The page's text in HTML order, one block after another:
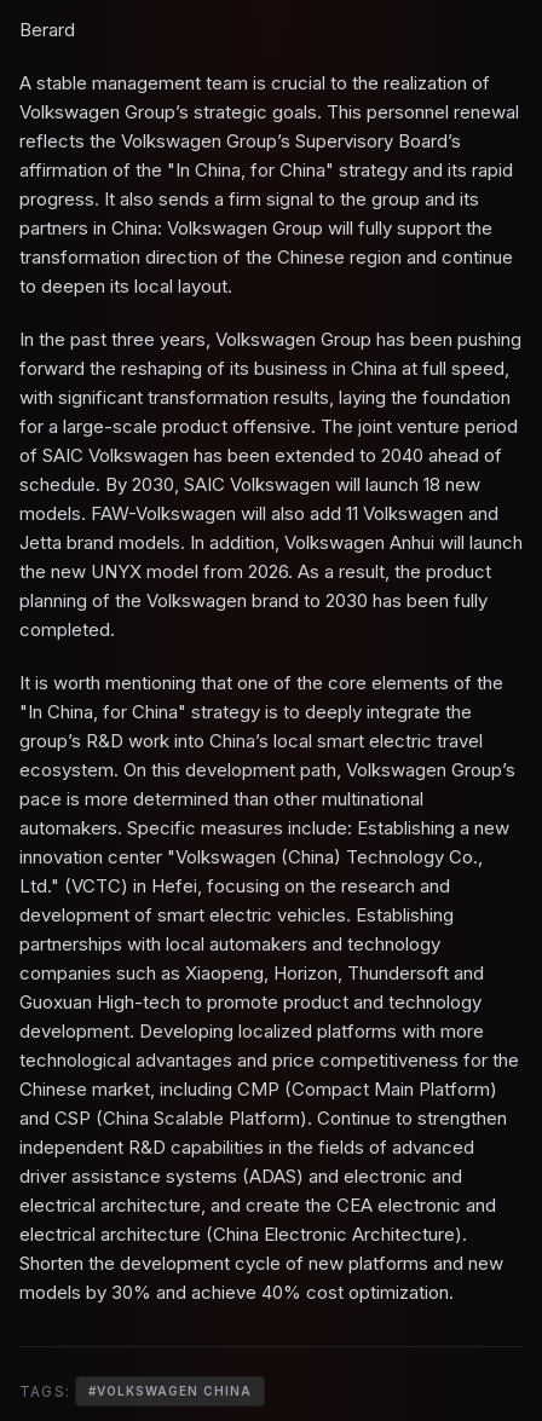
Berard
A stable management team is crucial to the realization of
Volkswagen Group’s strategic goals. This personnel renewal
reflects the Volkswagen Group’s Supervisory Board’s
affirmation of the "In China, for China" strategy and its rapid
progress. It also sends a firm signal to the group and its
partners in China: Volkswagen Group will fully support the
transformation direction of the Chinese region and continue
to deepen its local layout.
In the past three years, Volkswagen Group has been pushing
forward the reshaping of its business in China at full speed,
with significant transformation results, laying the foundation
for a large-scale product offensive. The joint venture period
of SAIC Volkswagen has been extended to 2040 ahead of
schedule. By 2030, SAIC Volkswagen will launch 18 new
models. FAW-Volkswagen will also add 11 Volkswagen and
Jetta brand models. In addition, Volkswagen Anhui will launch
the new UNYX model from 2026. As a result, the product
planning of the Volkswagen brand to 2030 has been fully
completed.
It is worth mentioning that one of the core elements of the
"In China, for China" strategy is to deeply integrate the
group’s R&D work into China’s local smart electric travel
ecosystem. On this development path, Volkswagen Group’s
pace is more determined than other multinational
automakers. Specific measures include: Establishing a new
innovation center "Volkswagen (China) Technology Co.,
Ltd." (VCTC) in Hefei, focusing on the research and
development of smart electric vehicles. Establishing
partnerships with local automakers and technology
companies such as Xiaopeng, Horizon, Thundersoft and
Guoxuan High-tech to promote product and technology
development. Developing localized platforms with more
technological advantages and price competitiveness for the
Chinese market, including CMP (Compact Main Platform)
and CSP (China Scalable Platform). Continue to strengthen
independent R&D capabilities in the fields of advanced
driver assistance systems (ADAS) and electronic and
electrical architecture, and create the CEA electronic and
electrical architecture (China Electronic Architecture).
Shorten the development cycle of new platforms and new
models by 30% and achieve 40% cost optimization.
TAGS: #VOLKSWAGEN CHINA